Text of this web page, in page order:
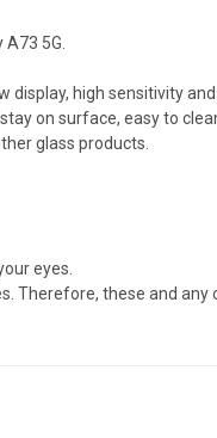
5G.
display, high sensitivity
on surface, easy to
glass products.
eyes.
Therefore, these and